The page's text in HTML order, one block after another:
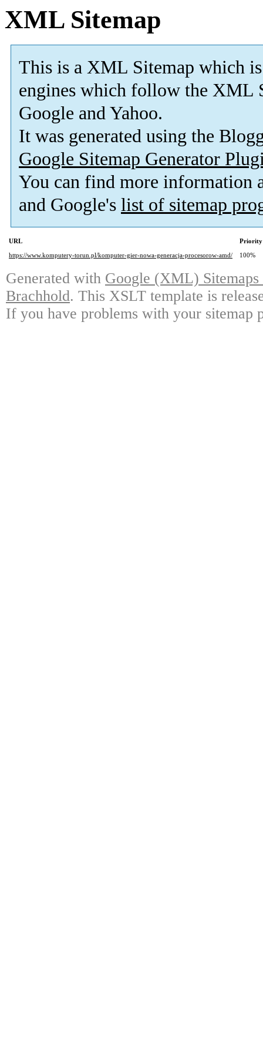
XML Sitemap
This is a XML Sitemap which is
engines which follow the XML
Google and Yahoo.
It was generated using the
Google Sitemap Generator
You can find more information
and Google's list of sitemap
URL
Priority
https://www.komputery-torun.pl/komputer-gier-nowa-generacja-procesorow-amd/
100%
Generated with Google (XML)
Brachhold. This XSLT template is
If you have problems with your sitemap